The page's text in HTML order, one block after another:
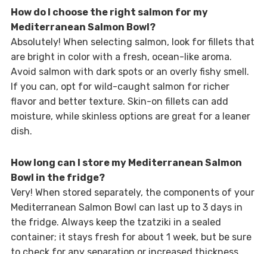
How do I choose the right salmon for my
Mediterranean Salmon Bowl?
Absolutely! When selecting salmon, look for fillets that
are bright in color with a fresh, ocean-like aroma.
Avoid salmon with dark spots or an overly fishy smell.
If you can, opt for wild-caught salmon for richer
flavor and better texture. Skin-on fillets can add
moisture, while skinless options are great for a leaner
dish.
How long can I store my Mediterranean Salmon
Bowl in the fridge?
Very! When stored separately, the components of your
Mediterranean Salmon Bowl can last up to 3 days in
the fridge. Always keep the tzatziki in a sealed
container; it stays fresh for about 1 week, but be sure
to check for any separation or increased thickness.